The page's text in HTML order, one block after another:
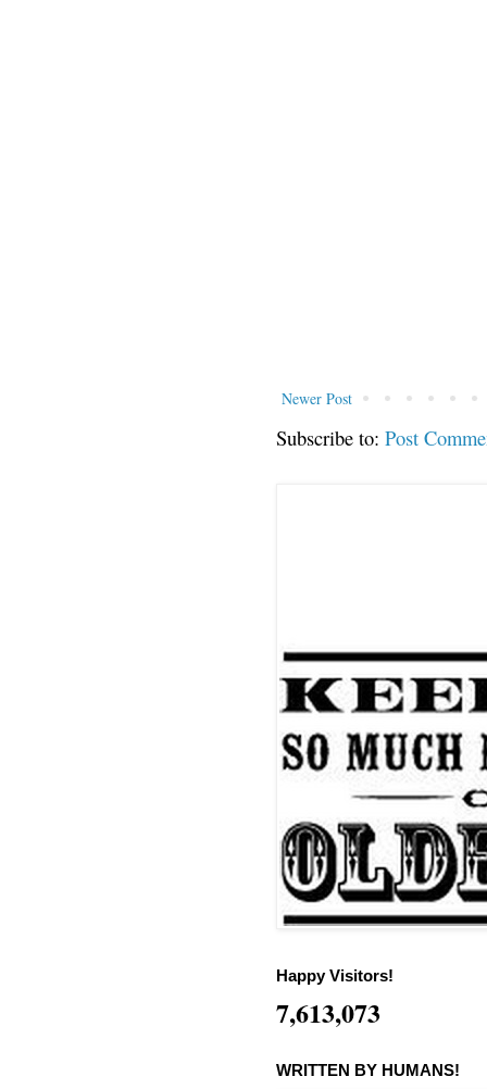
Newer Post
Subscribe to: Post
Happy Visitors!
7,613,073
WRITTEN BY HUMANS!